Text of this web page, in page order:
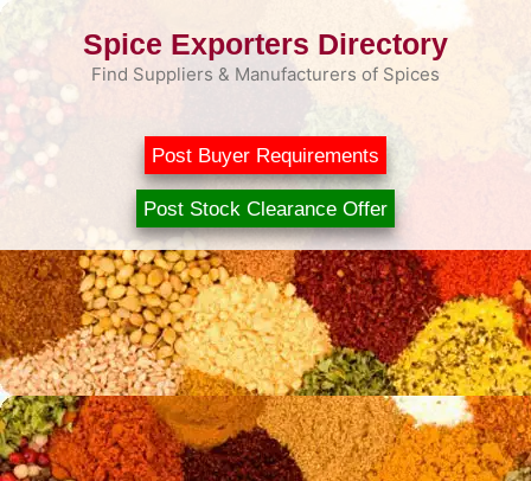
Skip
Spice Exporters Directory
Find Suppliers & Manufacturers of Spices
Post Buyer Requirements
Post Stock Clearance Offer